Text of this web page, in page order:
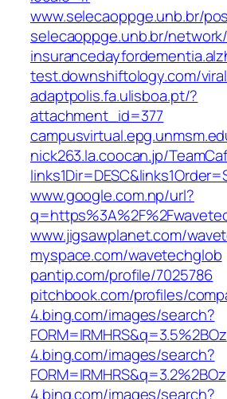
www.selecaoppge.unb.br/
selecaoppge.unb.br/
test.downshiftology.com/
adaptpolis.fa.ulisboa.pt/?
attachment_id=377
nick263.la.coocan.jp/
www.google.com.np/url?
www.jigsawplanet.com/
myspace.com/wavetechglob
pantip.com/profile/7025786
pitchbook.com/profiles/
4.bing.com/images/search?
FORM=IRMHRS&q=3.5%2BOz
4.bing.com/images/search?
FORM=IRMHRS&q=3.2%2BOz
4.bing.com/images/search?